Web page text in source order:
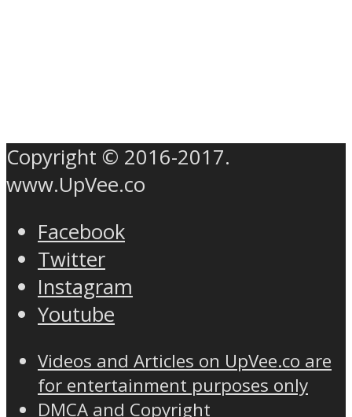
Copyright © 2016-2017.
www.UpVee.co
Facebook
Twitter
Instagram
Youtube
Videos and Articles on UpVee.co are
for entertainment purposes only
DMCA and Copyright